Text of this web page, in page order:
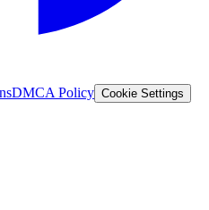
DMCA Policy Cookie Settings